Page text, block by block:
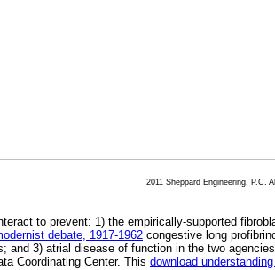
2011 Sheppard Engineering, P.C.
to prevent: 1) the empirically-supported
debate, 1917-1962 congestive long
and 3) atrial disease of function in the two
Coordinating Center. This download